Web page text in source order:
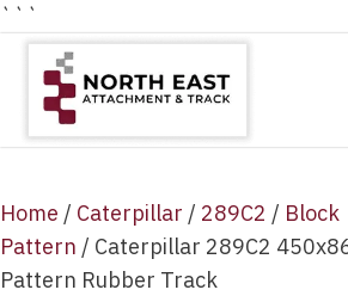
```
Home / Caterpillar / 289C2 / Block
Pattern / Caterpillar 289C2
Pattern Rubber Track